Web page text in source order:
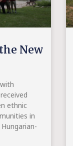
New
ethnic
in